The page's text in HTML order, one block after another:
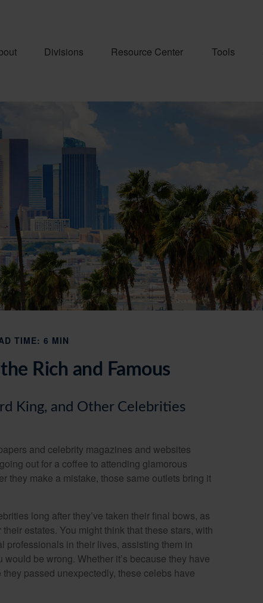
Divisions Resource Center Tools
TIME: 6 MIN
Rich and Famous
King, and Other Celebrities
and celebrity magazines and websites
out for a coffee to attending glamorous
they make a mistake, those same outlets bring it
long after they’ve taken their final bows, as
estates. You might think that these stars, with
professionals in their lives, assisting them in
be wrong. Whether it’s because they have
passed unexpectedly, these celebs have